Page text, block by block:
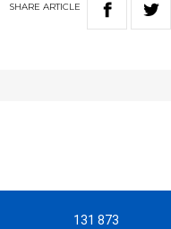
SHARE ARTICLE
131 873